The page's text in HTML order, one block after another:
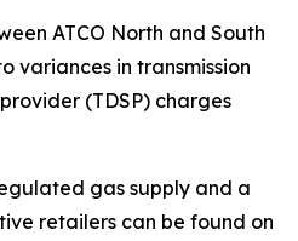
ATCO North and South
variances in transmission
(TDSP) charges
gas supply and a
retailers can be found on